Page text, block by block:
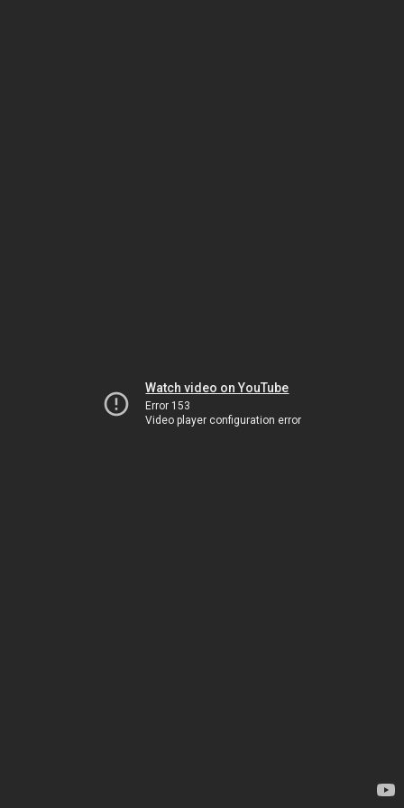
Watch video on YouTube
Error 153
Video player configuration error